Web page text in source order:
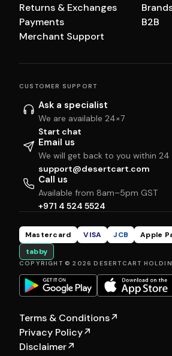
Returns & Exchanges
Payments
Merchant Support
B2B
CUSTOMER SUPPORT
Ask a specialist
We are available 24×7
Start chat
Email us
We will get back to you within 24
support@desertcart.com
Call us
Available from 8am–5pm GST
+971 4 524 5524
Mastercard VISA JCB Apple
tabby
COPYRIGHT © 2026 DESERTCART
Terms & Conditions↗
Privacy Policy↗
Disclaimer↗